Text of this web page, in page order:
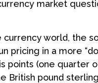
market
world, the
pricing in a more
points (one quarter
British pound